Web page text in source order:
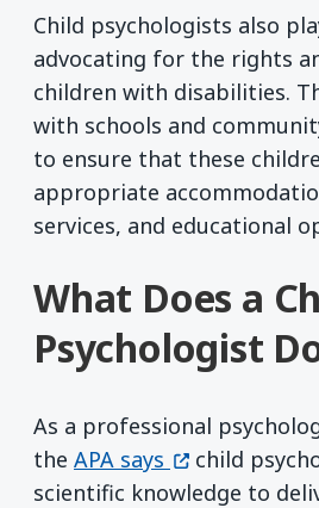
Child psychologists also
advocating for the rights
children with disabilities.
with schools and
to ensure that these
appropriate
services, and educational
What Does a
Psychologist
As a professional
the APA says (opens in a
child
scientific knowledge to